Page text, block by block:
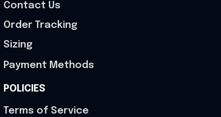
Contact Us
Order Tracking
Sizing
Payment Methods
POLICIES
Terms of Service